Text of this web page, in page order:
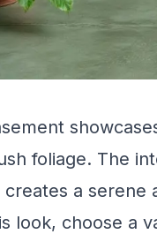
foliage. The
a serene
look, choose a